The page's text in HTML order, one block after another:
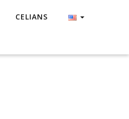
CELIANS